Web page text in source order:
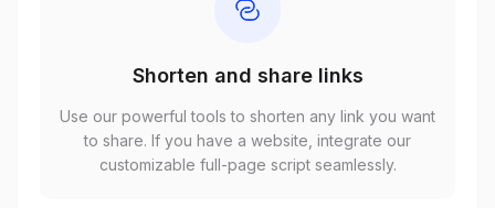
Shorten and share links
Use our powerful tools to shorten any link you want
to share. If you have a website, integrate our
customizable full-page script seamlessly.